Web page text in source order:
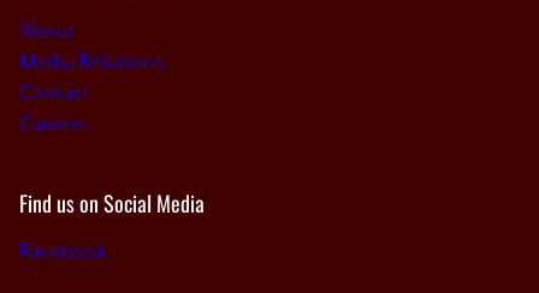
About
Media Relations
Contact
Careers
Find us on Social Media
Facebook